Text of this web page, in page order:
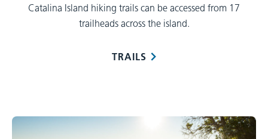
Catalina Island hiking trails can be accessed from 17
trailheads across the island.
TRAILS